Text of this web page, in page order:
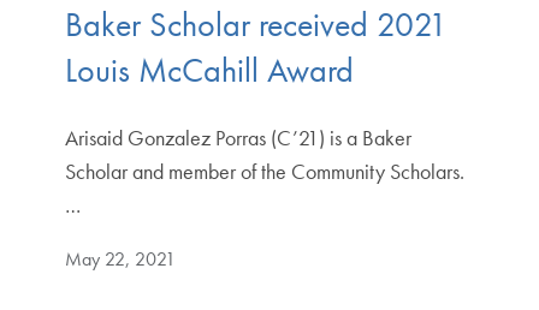
Baker Scholar received 2021
Louis McCahill Award
Arisaid Gonzalez Porras (C’21) is a Baker
Scholar and member of the Community Scholars.
…
May 22, 2021